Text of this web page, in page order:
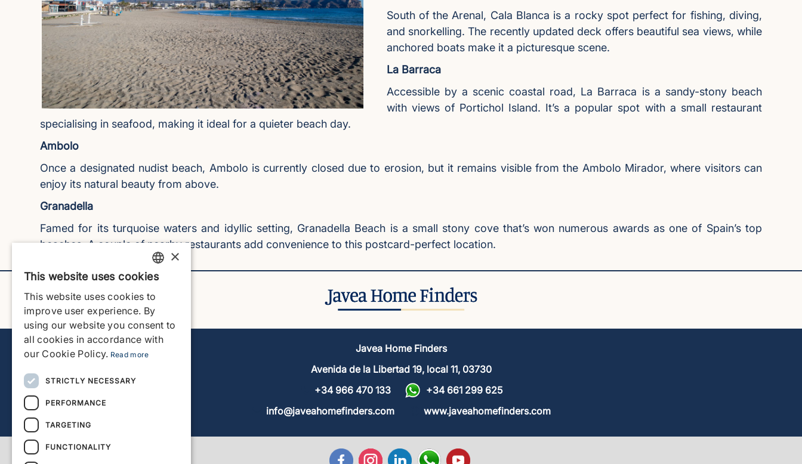
South of the Arenal, Cala Blanca is a rocky spot perfect for fishing, diving,
and snorkelling. The recently updated deck offers beautiful sea views, while
anchored boats make it a picturesque scene.
La Barraca
Accessible by a scenic coastal road, La Barraca is a sandy-stony beach
with views of Portichol Island. It’s a popular spot with a small restaurant
specialising in seafood, making it ideal for a quieter beach day.
Ambolo
Once a designated nudist beach, Ambolo is currently closed due to erosion, but it remains visible from the Ambolo Mirador, where visitors can
enjoy its natural beauty from above.
Granadella
Famed for its turquoise waters and idyllic setting, Granadella Beach is a small stony cove that’s won numerous awards as one of Spain’s top
beaches. A couple of nearby restaurants add convenience to this postcard-perfect location.
Javea Home Finders
Avenida de la Libertad 19, local 11, 03730
+34 966 470 133
+34 661 299 625
info@javeahomefinders.com
www.javeahomefinders.com
ENGLISH
ENGLISH
SPANISH
×
This website uses cookies
This website uses cookies to
improve user experience. By
using our website you consent to
all cookies in accordance with
our Cookie Policy. Read more
STRICTLY NECESSARY
PERFORMANCE
TARGETING
FUNCTIONALITY